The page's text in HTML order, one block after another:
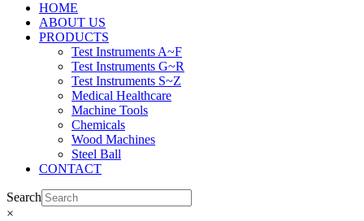
HOME
ABOUT US
PRODUCTS
Test Instruments A~F
Test Instruments G~R
Test Instruments S~Z
Medical Healthcare
Machine Tools
Chemicals
Wood Machines
Steel Ball
CONTACT
Search
×